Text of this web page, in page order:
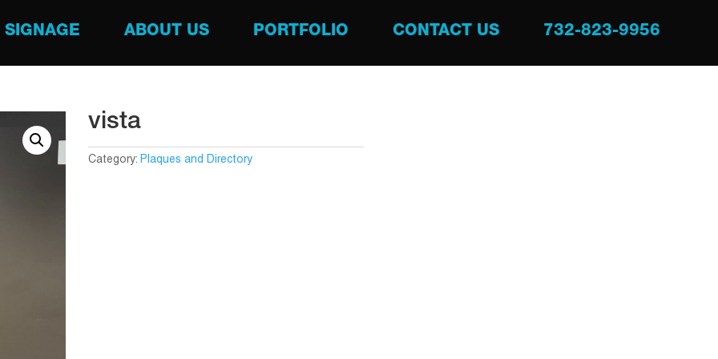
SIGNAGE ABOUT US PORTFOLIO CONTACT US 732-823-9956
vista
Category: Plaques and Directory